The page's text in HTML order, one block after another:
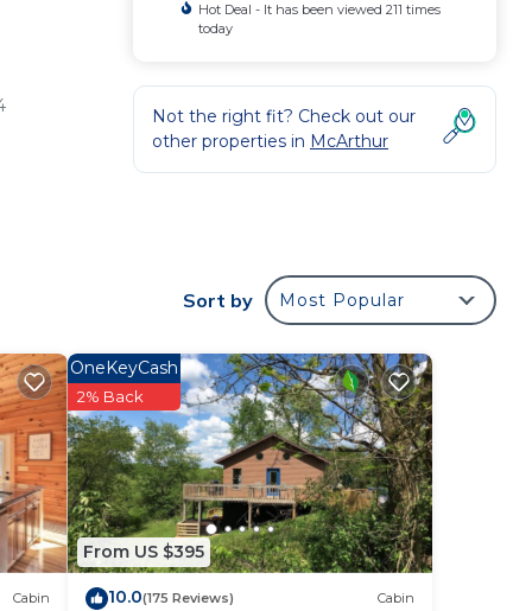
Hot Deal - It has been viewed 211 times
today
Not the right fit? Check out our
other properties in McArthur
Sort by Most Popular
Cabin
From US $395
OneKeyCash
2% Back
10.0(175 Reviews) Cabin